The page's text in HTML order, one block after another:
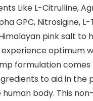
Like L-Citrulline,
GPC, Nitrosigine,
pink salt to
optimum
formulation comes
to aid in the
human body. This